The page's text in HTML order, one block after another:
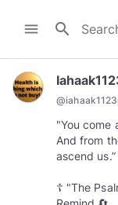
menu search
@
"You come
And from
ascend us.”
☦️ "The